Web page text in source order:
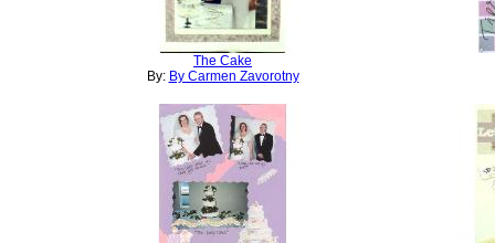
The Cake
By: By Carmen Zavorotny